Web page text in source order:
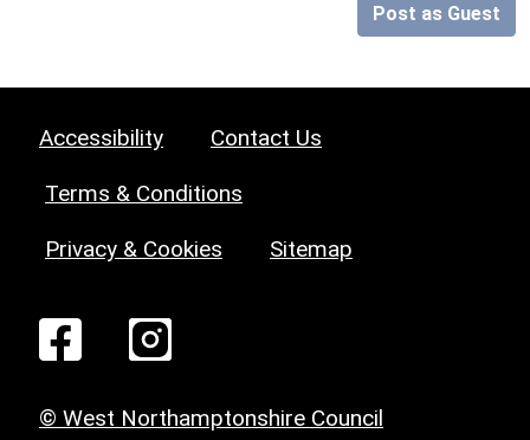
Post as Guest
Accessibility Contact Us
Terms & Conditions
Privacy & Cookies Sitemap
© West Northamptonshire Council